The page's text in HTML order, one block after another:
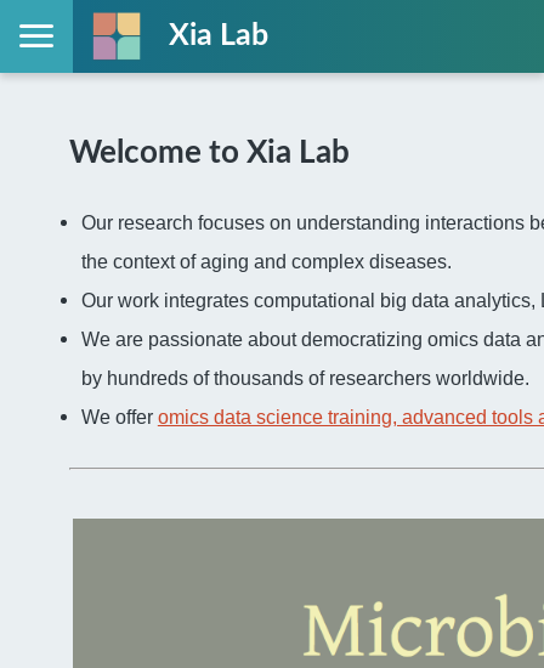
Xia Lab
Welcome to Xia Lab
Our research focuses on understanding interactions
the context of aging and complex diseases.
Our work integrates computational big data
We are passionate about democratizing omics data
by hundreds of thousands of researchers worldwide.
We offer omics data science training, advanced tools